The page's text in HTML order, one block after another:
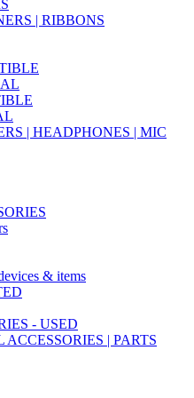
| RIBBONS
| HEADPHONES | MIC
& items
- USED
| PARTS